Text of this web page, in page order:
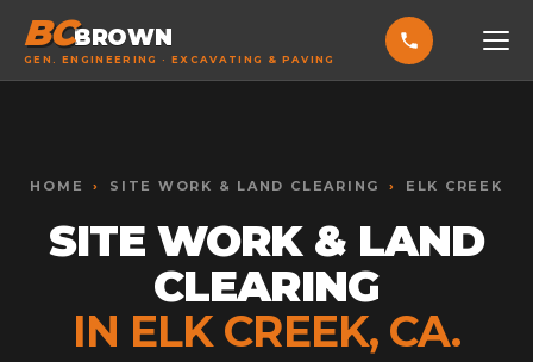
BCBROWN
GEN. ENGINEERING · EXCAVATING & PAVING
SERVICES
EXCAVATING & GRADING
ASPHALT PAVING
SEPTIC SYSTEMS
HOME › SITE WORK & LAND CLEARING › ELK CREEK
SITE WORK & LAND
CLEARING
IN ELK CREEK, CA.
Increase text Alt + =
Reset Alt + R
Show shortcuts